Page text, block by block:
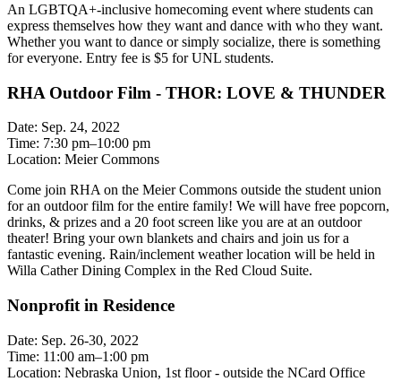
An LGBTQA+-inclusive homecoming event where students can
express themselves how they want and dance with who they want.
Whether you want to dance or simply socialize, there is something
for everyone. Entry fee is $5 for UNL students.
RHA Outdoor Film - THOR: LOVE & THUNDER
Date: Sep. 24, 2022
Time: 7:30 pm–10:00 pm
Location: Meier Commons
Come join RHA on the Meier Commons outside the student union
for an outdoor film for the entire family! We will have free popcorn,
drinks, & prizes and a 20 foot screen like you are at an outdoor
theater! Bring your own blankets and chairs and join us for a
fantastic evening. Rain/inclement weather location will be held in
Willa Cather Dining Complex in the Red Cloud Suite.
Nonprofit in Residence
Date: Sep. 26-30, 2022
Time: 11:00 am–1:00 pm
Location: Nebraska Union, 1st floor - outside the NCard Office